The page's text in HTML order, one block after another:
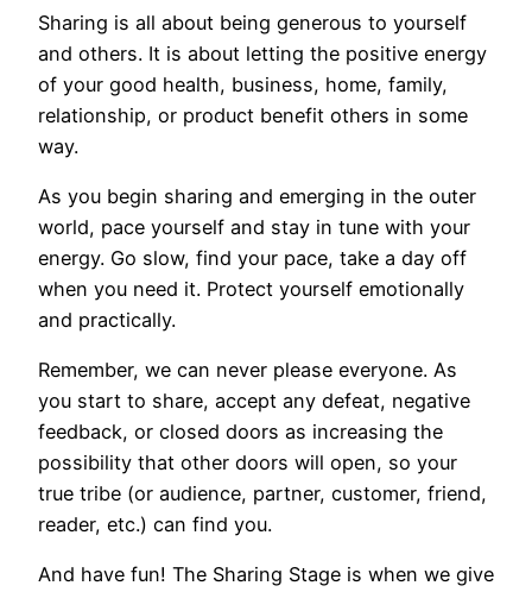
Sharing is all about being generous to yourself
and others. It is about letting the positive energy
of your good health, business, home, family,
relationship, or product benefit others in some
way.
As you begin sharing and emerging in the outer
world, pace yourself and stay in tune with your
energy. Go slow, find your pace, take a day off
when you need it. Protect yourself emotionally
and practically.
Remember, we can never please everyone. As
you start to share, accept any defeat, negative
feedback, or closed doors as increasing the
possibility that other doors will open, so your
true tribe (or audience, partner, customer, friend,
reader, etc.) can find you.
And have fun! The Sharing Stage is when we give